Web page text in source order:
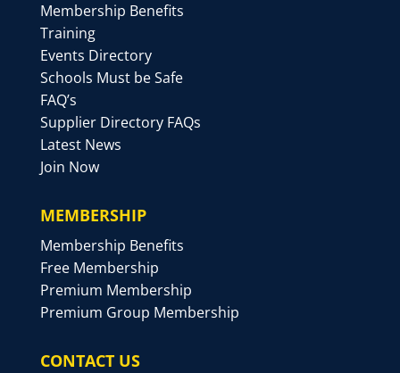
Membership Benefits
Training
Events Directory
Schools Must be Safe
FAQ’s
Supplier Directory FAQs
Latest News
Join Now
MEMBERSHIP
Membership Benefits
Free Membership
Premium Membership
Premium Group Membership
CONTACT US